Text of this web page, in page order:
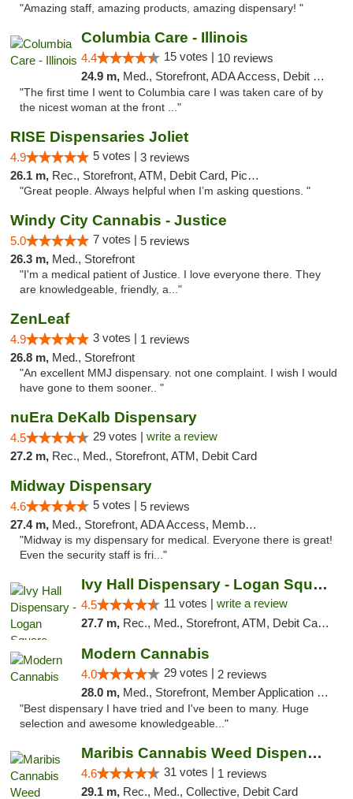
"Amazing staff, amazing products, amazing dispensary! "
Columbia Care - Illinois
4.4 15 votes | 10 reviews
24.9 m, Med., Storefront, ADA Access, Debit Card
"The first time I went to Columbia care I was taken care of by
the nicest woman at the front ..."
RISE Dispensaries Joliet
4.9 5 votes | 3 reviews
26.1 m, Rec., Storefront, ATM, Debit Card, Pickup
"Great people. Always helpful when I’m asking questions. "
Windy City Cannabis - Justice
5.0 7 votes | 5 reviews
26.3 m, Med., Storefront
"I'm a medical patient of Justice. I love everyone there. They
are knowledgeable, friendly, a..."
ZenLeaf
4.9 3 votes | 1 reviews
26.8 m, Med., Storefront
"An excellent MMJ dispensary. not one complaint. I wish I would
have gone to them sooner.. "
nuEra DeKalb Dispensary
4.5 29 votes | write a review
27.2 m, Rec., Med., Storefront, ATM, Debit Card
Midway Dispensary
4.6 5 votes | 5 reviews
27.4 m, Med., Storefront, ADA Access, Member Application Required, ATM
"Midway is my dispensary for medical. Everyone there is great!
Even the security staff is fri..."
Ivy Hall Dispensary - Logan Square
4.5 11 votes | write a review
27.7 m, Rec., Med., Storefront, ATM, Debit Card, Delivery, Pickup
Modern Cannabis
4.0 29 votes | 2 reviews
28.0 m, Med., Storefront, Member Application Required, ATM
"Best dispensary I have tried and I've been to many. Huge
selection and awesome knowledgeable..."
Maribis Cannabis Weed Dispensary Chicago
4.6 31 votes | 1 reviews
29.1 m, Rec., Med., Collective, Debit Card